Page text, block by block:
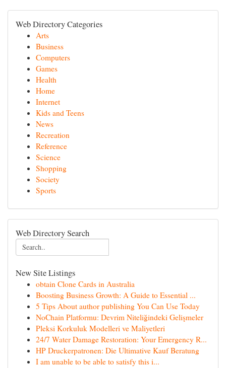
Web Directory Categories
Arts
Business
Computers
Games
Health
Home
Internet
Kids and Teens
News
Recreation
Reference
Science
Shopping
Society
Sports
Web Directory Search
New Site Listings
obtain Clone Cards in Australia
Boosting Business Growth: A Guide to Essential ...
5 Tips About author publishing You Can Use Today
NoChain Platformu: Devrim Niteliğindeki Gelişmeler
Pleksi Korkuluk Modelleri ve Maliyetleri
24/7 Water Damage Restoration: Your Emergency R...
HP Druckerpatronen: Die Ultimative Kauf Beratung
I am unable to be able to satisfy this i...